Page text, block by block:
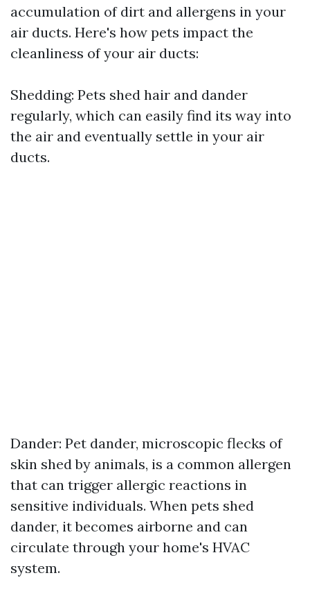
accumulation of dirt and allergens in your
air ducts. Here's how pets impact the
cleanliness of your air ducts:
Shedding: Pets shed hair and dander
regularly, which can easily find its way into
the air and eventually settle in your air
ducts.
Dander: Pet dander, microscopic flecks of
skin shed by animals, is a common allergen
that can trigger allergic reactions in
sensitive individuals. When pets shed
dander, it becomes airborne and can
circulate through your home's HVAC
system.